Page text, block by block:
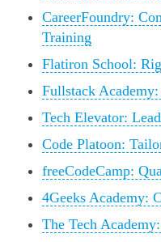
CareerFoundry:
Training
Flatiron School:
Fullstack
Tech Elevator:
Code Platoon:
freeCodeCamp:
4Geeks Academy:
The Tech